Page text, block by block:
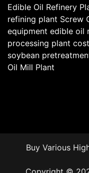
Edible Oil Refinery
refining plant Screw
equipment edible oil
processing plant cost
soybean
Oil Mill Plant
Buy Various